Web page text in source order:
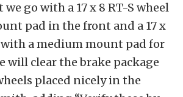
go with a 17 x 8 RT-S wheel
pad in the front and a 17 x
with a medium mount pad for
will clear the brake package
placed nicely in the